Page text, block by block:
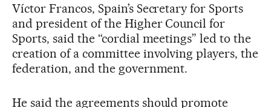
Víctor Francos, Spain’s Secretary for Sports
and president of the Higher Council for
Sports, said the “cordial meetings” led to the
creation of a committee involving players, the
federation, and the government.
He said the agreements should promote